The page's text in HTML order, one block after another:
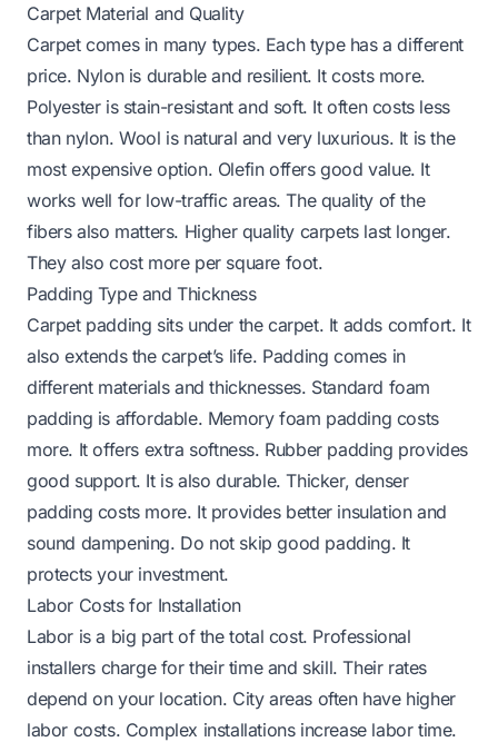
Carpet Material and Quality
Carpet comes in many types. Each type has a different
price. Nylon is durable and resilient. It costs more.
Polyester is stain-resistant and soft. It often costs less
than nylon. Wool is natural and very luxurious. It is the
most expensive option. Olefin offers good value. It
works well for low-traffic areas. The quality of the
fibers also matters. Higher quality carpets last longer.
They also cost more per square foot.
Padding Type and Thickness
Carpet padding sits under the carpet. It adds comfort. It
also extends the carpet’s life. Padding comes in
different materials and thicknesses. Standard foam
padding is affordable. Memory foam padding costs
more. It offers extra softness. Rubber padding provides
good support. It is also durable. Thicker, denser
padding costs more. It provides better insulation and
sound dampening. Do not skip good padding. It
protects your investment.
Labor Costs for Installation
Labor is a big part of the total cost. Professional
installers charge for their time and skill. Their rates
depend on your location. City areas often have higher
labor costs. Complex installations increase labor time.